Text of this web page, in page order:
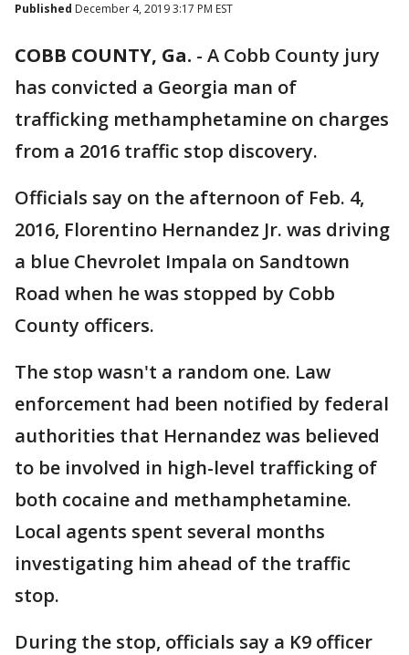
Published December 4, 2019 3:17 PM EST
COBB COUNTY, Ga. - A Cobb County jury
has convicted a Georgia man of
trafficking methamphetamine on charges
from a 2016 traffic stop discovery.
Officials say on the afternoon of Feb. 4,
2016, Florentino Hernandez Jr. was driving
a blue Chevrolet Impala on Sandtown
Road when he was stopped by Cobb
County officers.
The stop wasn't a random one. Law
enforcement had been notified by federal
authorities that Hernandez was believed
to be involved in high-level trafficking of
both cocaine and methamphetamine.
Local agents spent several months
investigating him ahead of the traffic
stop.
During the stop, officials say a K9 officer